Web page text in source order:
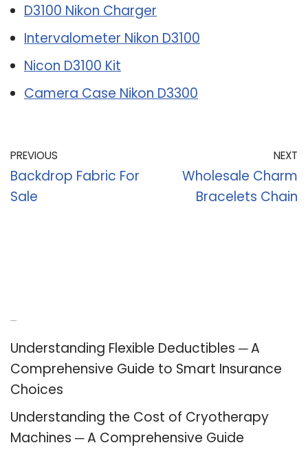
D3100 Nikon Charger
Intervalometer Nikon D3100
Nicon D3100 Kit
Camera Case Nikon D3300
PREVIOUS
Backdrop Fabric For
Sale
NEXT
Wholesale Charm
Bracelets Chain
Understanding Flexible Deductibles ─ A
Comprehensive Guide to Smart Insurance
Choices
Understanding the Cost of Cryotherapy
Machines ─ A Comprehensive Guide